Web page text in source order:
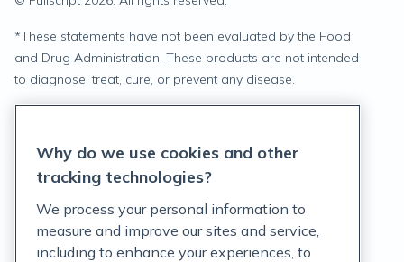
*These statements have not been evaluated by the Food
and Drug Administration. These products are not intended
to diagnose, treat, cure, or prevent any disease.
Terms of Service
Customer Support Policy
Why do we use cookies and other
tracking technologies?
We process your personal information to
measure and improve our sites and service,
including to enhance your experiences, to